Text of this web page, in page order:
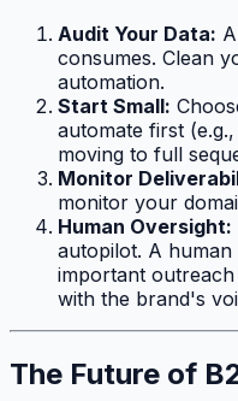
Audit Your Data:
consumes. Clean
automation.
Start Small:
automate first
moving to full
Monitor
monitor your
Human Oversight:
autopilot. A
important
with the brand's
The Future of